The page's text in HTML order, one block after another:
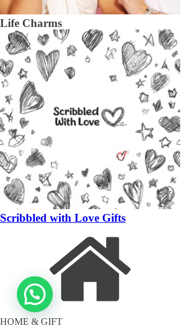
Life Charms
Scribbled with Love Gifts
HOME & GIFT